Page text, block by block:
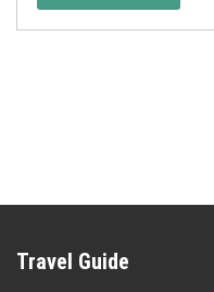
Travel Guide